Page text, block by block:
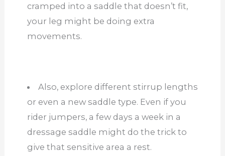
cramped into a saddle that doesn’t fit,
your leg might be doing extra
movements.
Also, explore different stirrup lengths
or even a new saddle type. Even if you
rider jumpers, a few days a week in a
dressage saddle might do the trick to
give that sensitive area a rest.